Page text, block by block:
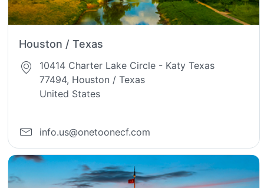
Houston / Texas
10414 Charter Lake Circle - Katy Texas
77494, Houston / Texas
United States
info.us@onetoonecf.com